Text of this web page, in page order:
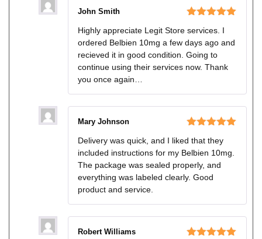
of 5
John Smith
Highly appreciate Legit Store services. I
ordered Belbien 10mg a few days ago and
recieved it in good condition. Going to
continue using their services now. Thank
you once again…
of 5
Mary Johnson
Delivery was quick, and I liked that they
included instructions for my Belbien 10mg.
The package was sealed properly, and
everything was labeled clearly. Good
product and service.
Robert Williams